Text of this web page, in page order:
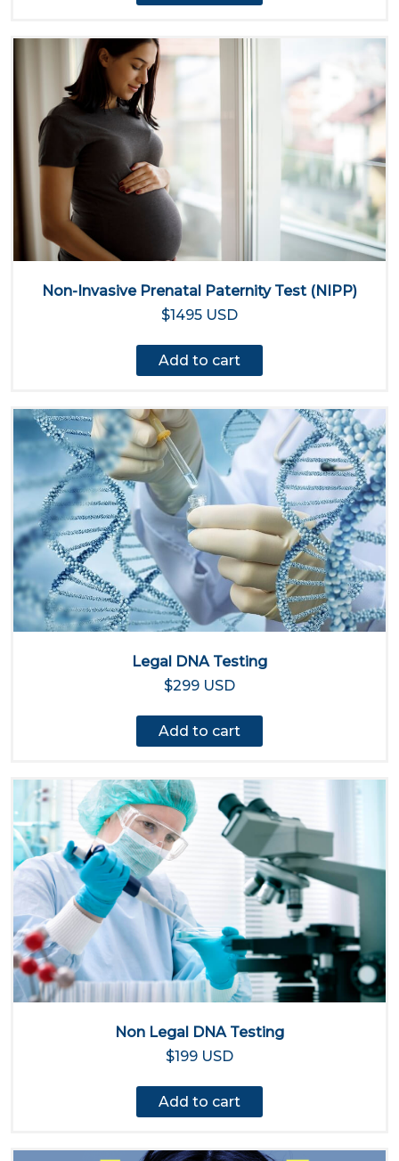
Non-Invasive Prenatal Paternity Test (NIPP)
$1495 USD
Add to cart
Legal DNA Testing
$299 USD
Add to cart
Non Legal DNA Testing
$199 USD
Add to cart